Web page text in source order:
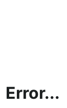
Error...